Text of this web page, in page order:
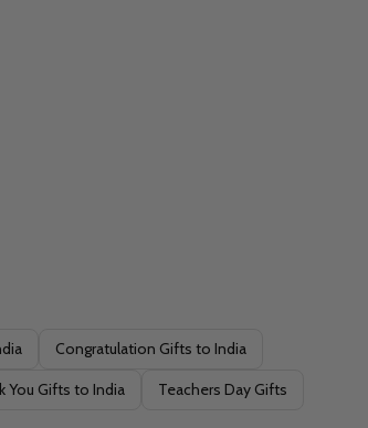
Congratulation Gifts to India
You Gifts to India Teachers Day Gifts